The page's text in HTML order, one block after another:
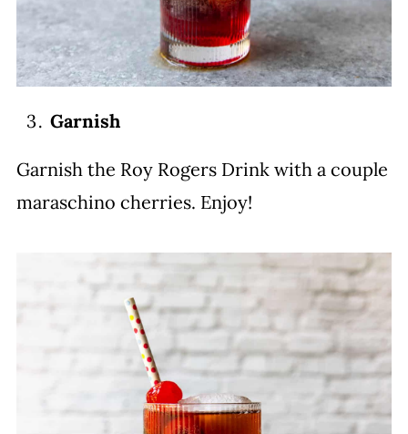
Garnish
Garnish the Roy Rogers Drink with a couple
maraschino cherries. Enjoy!